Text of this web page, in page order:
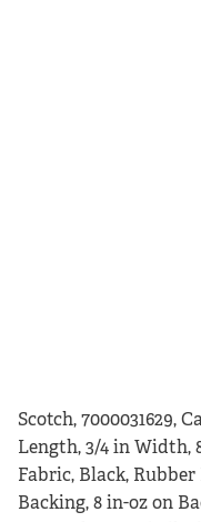
Scotch, 7000031629,
Length, 3/4 in Width,
Fabric, Black,
Backing, 8 in-oz on